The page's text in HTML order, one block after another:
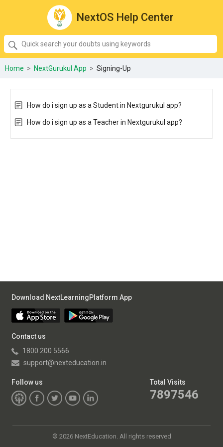
NextOS Help Center
Quick
search
your
using
keywords:
SEARCH
Home > NextGurukul App > Signing-Up
How do i sign up as a Student in Nextgurukul app?
How do i sign up as a Teacher in Nextgurukul app?
Download NextLearningPlatform App
Contact us
1800 200 5566
support@nexteducation.in
Follow us Total Visits
7897546
© 2026 NextEducation. All rights reserved